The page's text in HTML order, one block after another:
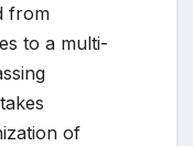
from
to a multi-
of